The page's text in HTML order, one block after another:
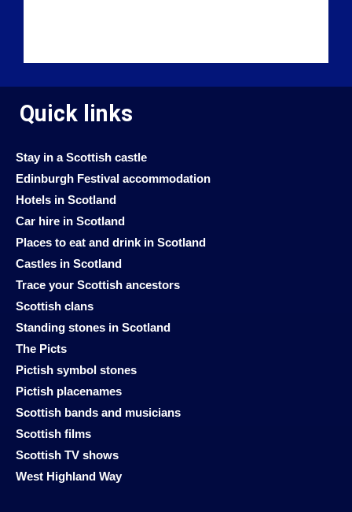
Quick links
Stay in a Scottish castle
Edinburgh Festival accommodation
Hotels in Scotland
Car hire in Scotland
Places to eat and drink in Scotland
Castles in Scotland
Trace your Scottish ancestors
Scottish clans
Standing stones in Scotland
The Picts
Pictish symbol stones
Pictish placenames
Scottish bands and musicians
Scottish films
Scottish TV shows
West Highland Way